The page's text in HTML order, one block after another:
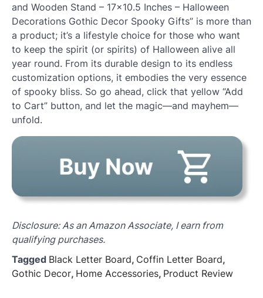
and Wooden Stand – 17×10.5 Inches – Halloween
Decorations Gothic Decor Spooky Gifts” is more than
a product; it’s a lifestyle choice for those who want
to keep the spirit (or spirits) of Halloween alive all
year round. From its durable design to its endless
customization options, it embodies the very essence
of spooky bliss. So go ahead, click that yellow “Add
to Cart” button, and let the magic—and mayhem—
unfold.
Disclosure: As an Amazon Associate, I earn from
qualifying purchases.
Tagged Black Letter Board, Coffin Letter Board,
Gothic Decor, Home Accessories, Product Review